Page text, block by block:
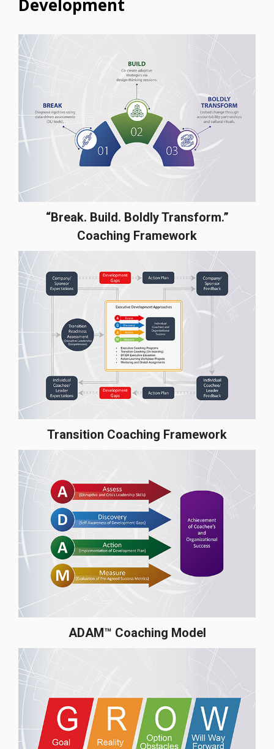
Development
“Break. Build. Boldly Transform.”
Coaching Framework
Transition Coaching Framework
ADAM™ Coaching Model